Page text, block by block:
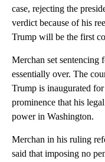
case, rejecting the
verdict because of his
Trump will be the first
Merchan set sentencing
essentially over. The
Trump is inaugurated
prominence that his
power in Washington.
Merchan in his ruling
said that imposing no